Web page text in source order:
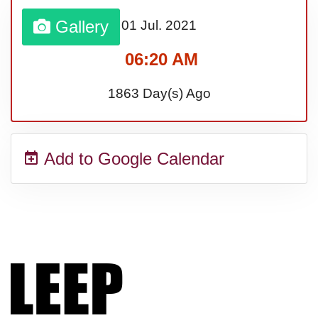
Sturgis Rally (US-SD)
Royal Edinburgh Military Tattoo
Royal Queensland Show Ekka
Festival (UK)
Gallery 01 Jul. 2021
06:20 AM
1863 Day(s) Ago
Add to Google Calendar